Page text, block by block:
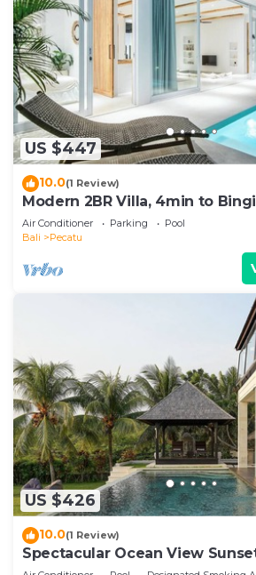
US $447
10.0(1 Review)
Modern 2BR Villa, 4min to
Charm
Air Conditioner Parking
Pool
Bali
Pecatu
US $426
10.0(1 Review)
Spectacular Ocean View